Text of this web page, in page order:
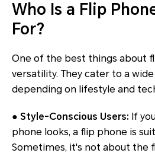
Who Is a Flip
For?
One of the best things about
versatility. They cater to a
depending on lifestyle and
● Style-Conscious Users: If
phone looks, a flip phone is
Sometimes, it's not about the